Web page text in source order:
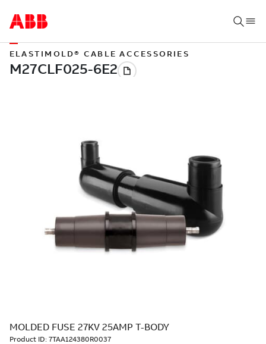
ELASTIMOLD® CABLE ACCESSORIES
MOLDED FUSE 27KV 25AMP T-BODY
Product ID: 7TAA124380R0037